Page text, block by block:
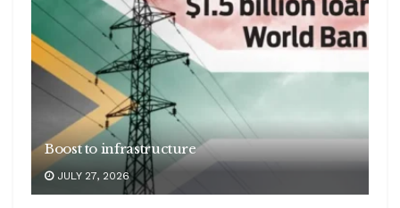
Boost to infrastructure
JULY 27, 2026